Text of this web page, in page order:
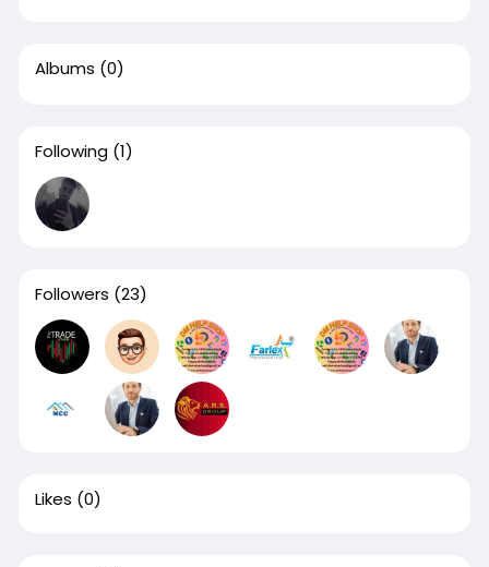
Albums (0)
Following (1)
Followers (23)
Likes (0)